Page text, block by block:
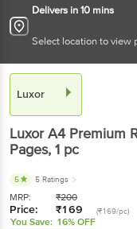
Delivers in 10 mins
Select location to view
Luxor
LuxorA4 Premium
Pages, 1 pc
5 5 Ratings
MRP: ₹200
Price: ₹169 (₹169/pc)
You Save: 16% OFF